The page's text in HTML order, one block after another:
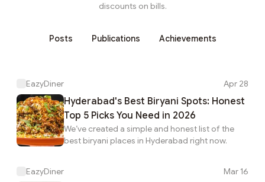
discounts on bills.
Posts Publications Achievements
EazyDiner Apr 28
Hyderabad's Best Biryani Spots: Honest
Top 5 Picks You Need in 2026
We’ve created a simple and honest list of the
best biryani places in Hyderabad right now.
EazyDiner Mar 16